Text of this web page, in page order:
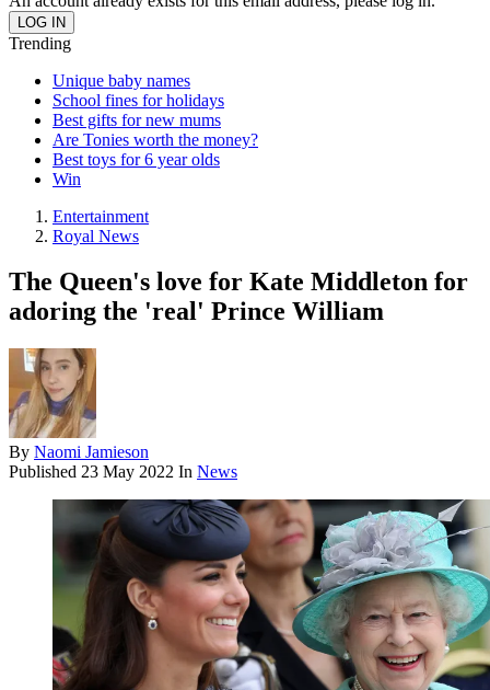
Trending
Unique baby names
School fines for holidays
Best gifts for new mums
Are Tonies worth the money?
Best toys for 6 year olds
Win
Entertainment
Royal News
The Queen's love for Kate Middleton for
adoring the 'real' Prince William
By Naomi Jamieson
Published 23 May 2022 In News